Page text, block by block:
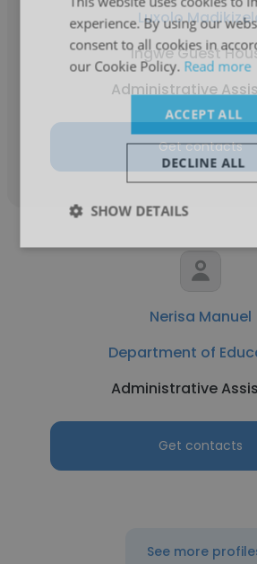
Luxolo
Ingwe Guest
Administrative
Get contacts
Nerisa Manuel
Department of
Administrative
Get contacts
See more
experience. By using our
consent to all cookies in
our Cookie Policy. Read more
ACCEPT ALL
DECLINE ALL
SHOW DETAILS